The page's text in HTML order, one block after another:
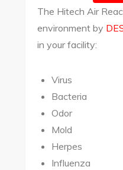
The Hitech Air
environment by
in your facility:
Virus
Bacteria
Odor
Mold
Herpes
Influenza